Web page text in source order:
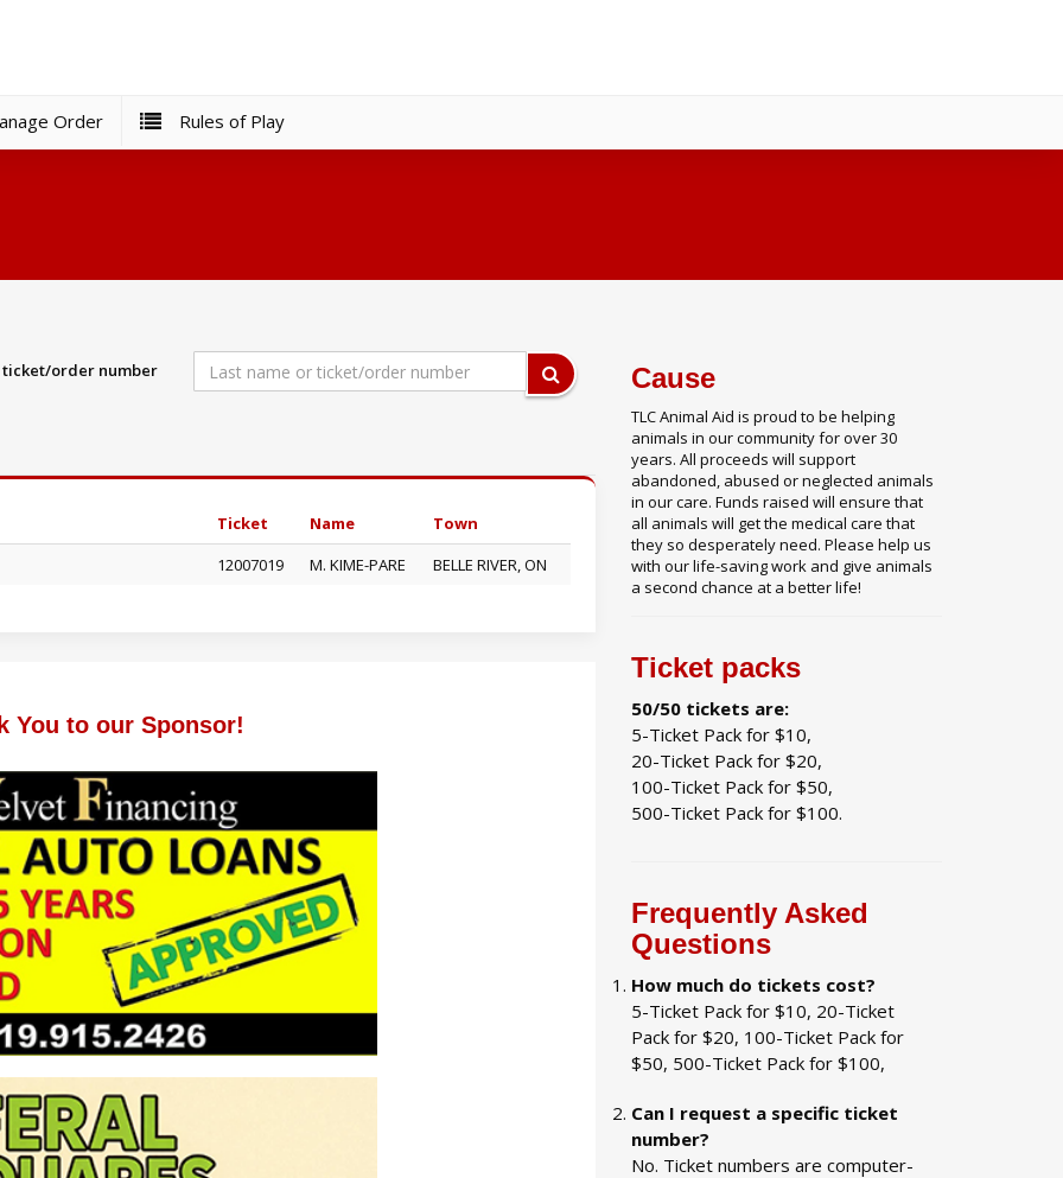
Order Rules of Play
ticket/order number
Ticket Name
Town
12007019
M. KIME-PARE BELLE RIVER, ON
You to our Sponsor!
Cause
TLC Animal Aid is proud to be helping
animals in our community for over 30
years. All proceeds will support
abandoned, abused or neglected animals
in our care. Funds raised will ensure that
all animals will get the medical care that
they so desperately need. Please help us
with our life-saving work and give animals
a second chance at a better life!
Ticket packs
50/50 tickets are:
5-Ticket Pack for $10,
20-Ticket Pack for $20,
100-Ticket Pack for $50,
500-Ticket Pack for $100.
Frequently Asked
Questions
How much do tickets cost?
5-Ticket Pack for $10, 20-Ticket
Pack for $20, 100-Ticket Pack for
$50, 500-Ticket Pack for $100,
Can I request a specific ticket
number?
No. Ticket numbers are computer-